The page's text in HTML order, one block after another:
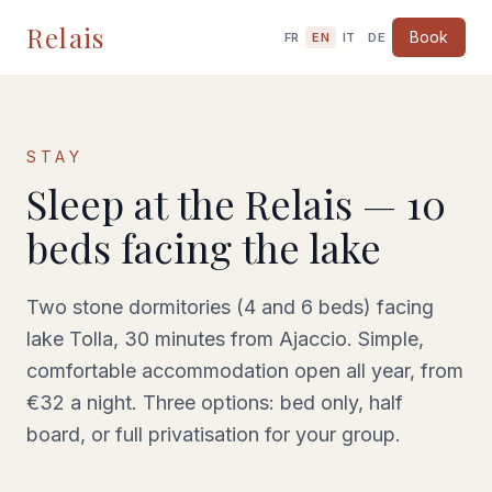
Relais FR EN IT DE Book
STAY
Sleep at the Relais — 10
beds facing the lake
Two stone dormitories (4 and 6 beds) facing
lake Tolla, 30 minutes from Ajaccio. Simple,
comfortable accommodation open all year, from
€32 a night. Three options: bed only, half
board, or full privatisation for your group.